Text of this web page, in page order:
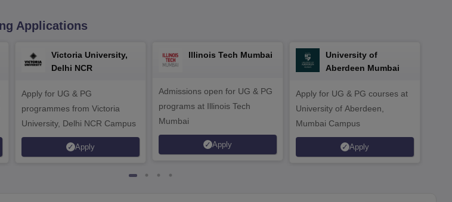
Applications
Victoria University,
Delhi NCR
Apply for UG & PG
programmes from Victoria
University, Delhi NCR Campus
Apply
Illinois Tech Mumbai
Admissions open for UG & PG
programs at Illinois Tech
Mumbai
Apply
University of
Aberdeen Mumbai
Apply for UG & PG courses at
University of Aberdeen,
Mumbai Campus
Apply